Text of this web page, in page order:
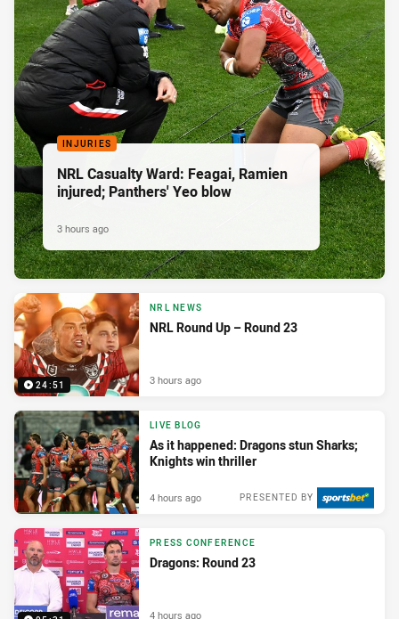
INJURIES
NRL Casualty Ward: Feagai, Ramien
injured; Panthers' Yeo blow
3 hours ago
24:51
NRL NEWS
NRL Round Up – Round 23
3 hours ago
LIVE BLOG
As it happened: Dragons stun Sharks;
Knights win thriller
PRESENTED BY
4 hours ago
PRESS CONFERENCE
Dragons: Round 23
4 hours ago